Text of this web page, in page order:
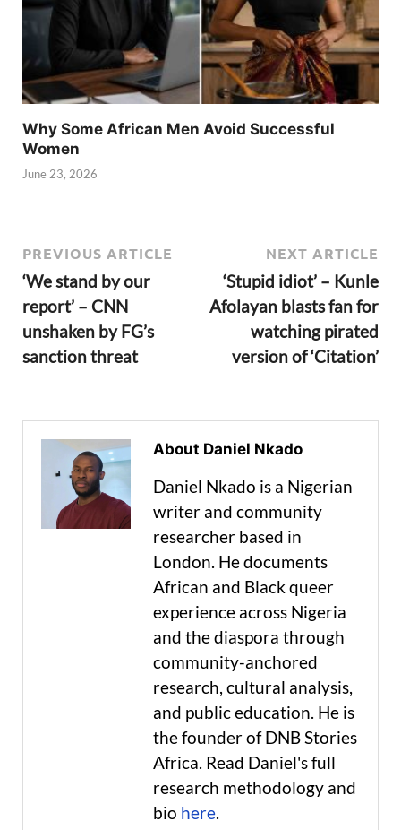
Why Some African Men Avoid Successful
Women
June 23, 2026
PREVIOUS ARTICLE
‘We stand by our
report’ – CNN
unshaken by FG’s
sanction threat
NEXT ARTICLE
‘Stupid idiot’ – Kunle
Afolayan blasts fan for
watching pirated
version of ‘Citation’
About Daniel Nkado
Daniel Nkado is a Nigerian
writer and community
researcher based in
London. He documents
African and Black queer
experience across Nigeria
and the diaspora through
community-anchored
research, cultural analysis,
and public education. He is
the founder of DNB Stories
Africa. Read Daniel's full
research methodology and
bio here.